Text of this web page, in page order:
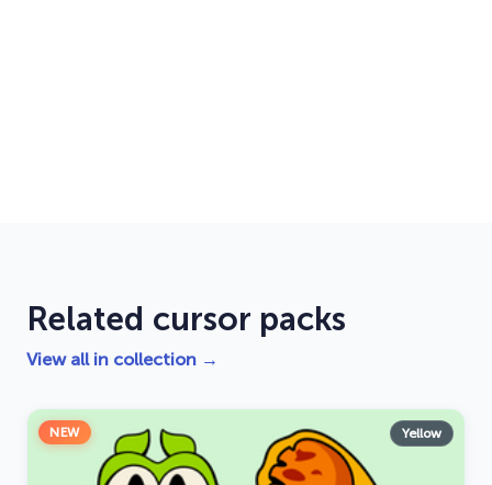
Related cursor packs
View all in collection →
NEW Yellow